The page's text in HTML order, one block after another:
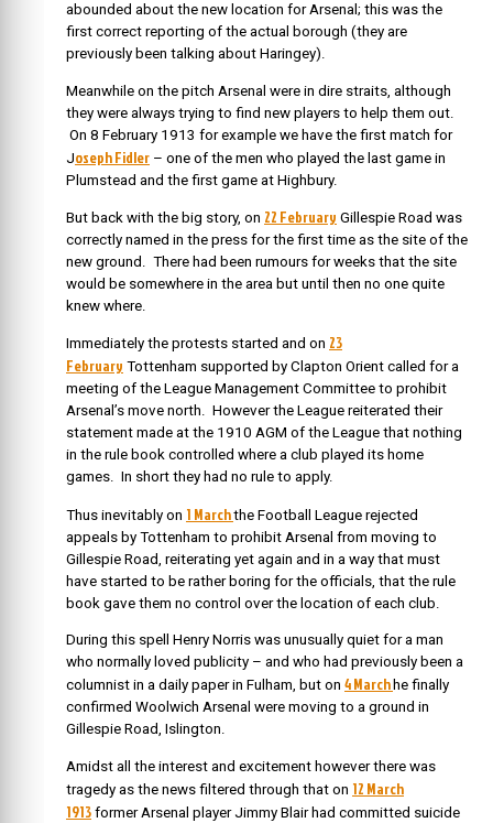
abounded about the new location for Arsenal; this was the
first correct reporting of the actual borough (they are
previously been talking about Haringey).
Meanwhile on the pitch Arsenal were in dire straits, although
they were always trying to find new players to help them out.
On 8 February 1913 for example we have the first match for
Joseph Fidler – one of the men who played the last game in
Plumstead and the first game at Highbury.
But back with the big story, on 22 February Gillespie Road was
correctly named in the press for the first time as the site of the
new ground. There had been rumours for weeks that the site
would be somewhere in the area but until then no one quite
knew where.
Immediately the protests started and on 23
February Tottenham supported by Clapton Orient called for a
meeting of the League Management Committee to prohibit
Arsenal’s move north. However the League reiterated their
statement made at the 1910 AGM of the League that nothing
in the rule book controlled where a club played its home
games. In short they had no rule to apply.
Thus inevitably on 1 Marchthe Football League rejected
appeals by Tottenham to prohibit Arsenal from moving to
Gillespie Road, reiterating yet again and in a way that must
have started to be rather boring for the officials, that the rule
book gave them no control over the location of each club.
During this spell Henry Norris was unusually quiet for a man
who normally loved publicity – and who had previously been a
columnist in a daily paper in Fulham, but on 4 March he finally
confirmed Woolwich Arsenal were moving to a ground in
Gillespie Road, Islington.
Amidst all the interest and excitement however there was
tragedy as the news filtered through that on 12 March
1913 former Arsenal player Jimmy Blair had committed suicide